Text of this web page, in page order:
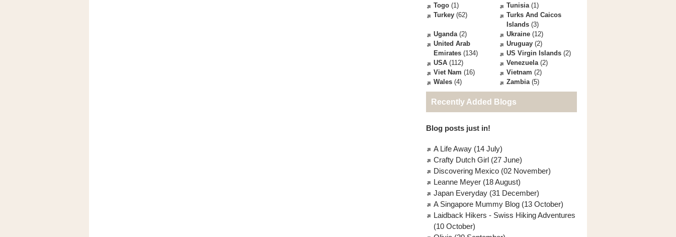
Togo (1) Tunisia(1)
Turkey (62)
Turks And Caicos
Islands (3)
Uganda(2) Ukraine (12)
United Arab
Emirates (134)
Uruguay (2)
US Virgin Islands (2)
USA (112) Venezuela(2)
Viet Nam (16) Vietnam (2)
Wales (4) Zambia(5)
Recently Added Blogs
Blog posts just in!
A Life Away (14 July)
Crafty Dutch Girl (27 June)
Discovering Mexico (02 November)
Leanne Meyer (18 August)
Japan Everyday (31 December)
A Singapore Mummy Blog (13 October)
Laidback Hikers - Swiss Hiking Adventures
(10 October)